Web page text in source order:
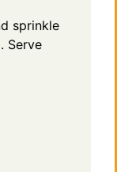
sprinkle
Serve